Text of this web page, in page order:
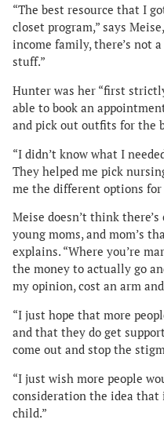
“The best resource that I
closet program,” says
income family, there’s not
stuff.”
Hunter was her “first
able to book an
and pick out outfits for the
“I didn’t know what I
They helped me pick
me the different options
Meise doesn’t think
young moms, and mom’s
explains. “Where you’re
the money to actually go
my opinion, cost an arm
“I just hope that more
and that they do get
come out and stop the
“I just wish more people
consideration the idea that
child.”